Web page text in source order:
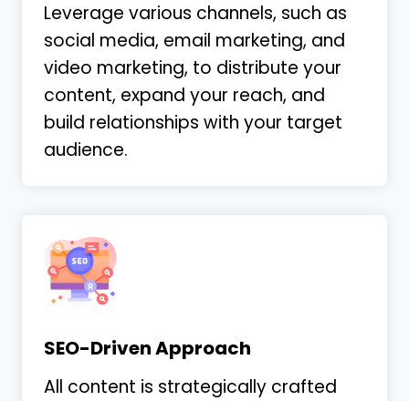
Leverage various channels, such as
social media, email marketing, and
video marketing, to distribute your
content, expand your reach, and
build relationships with your target
audience.
SEO-Driven Approach
All content is strategically crafted